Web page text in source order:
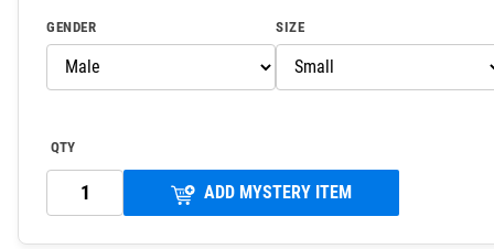
GENDER SIZE
QTY
ADD MYSTERY ITEM